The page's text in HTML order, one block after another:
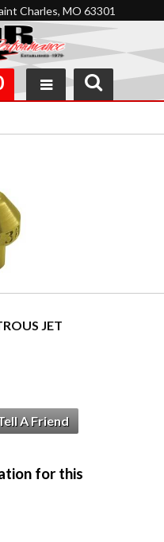
Charles, MO 63301
JET
A Friend